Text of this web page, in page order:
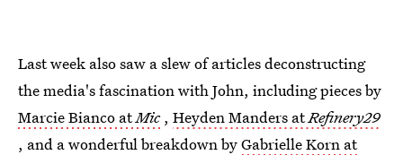
Last week also saw a slew of articles deconstructing
the media's fascination with John, including pieces by
Marcie Bianco atMic , Heyden Manders atRefinery29
, and a wonderful breakdown byGabrielle Korn at